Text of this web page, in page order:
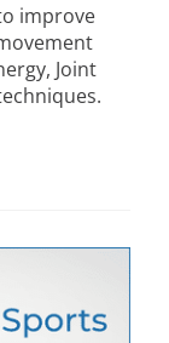
improve
Joint